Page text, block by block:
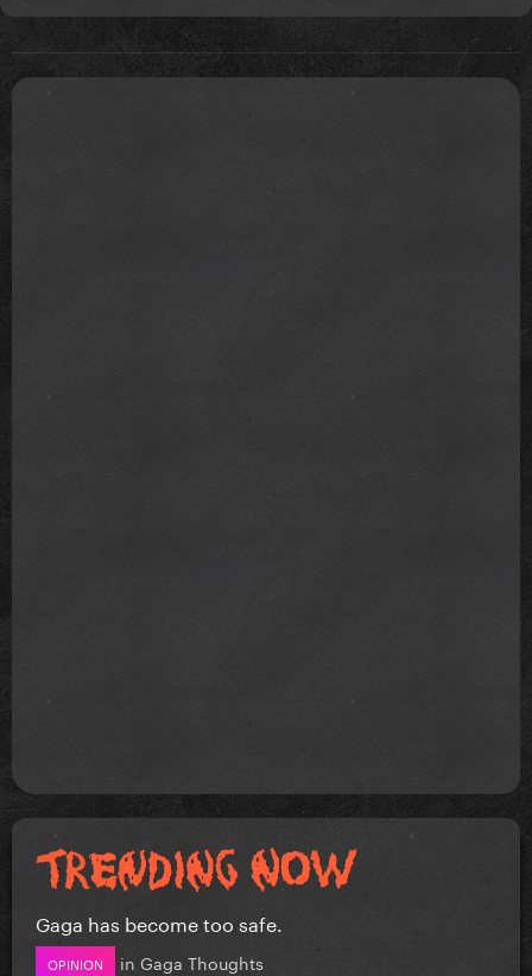
Gaga has become too safe.
OPINION in Gaga Thoughts